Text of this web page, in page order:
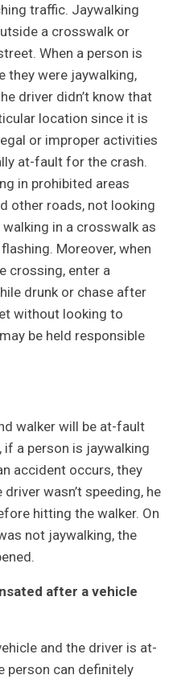
traffic. Jaywalking
a crosswalk or
When a person is
they were jaywalking,
driver didn’t know that
location since it is
or improper activities
at-fault for the crash.
in prohibited areas
other roads, not looking
in a crosswalk as
Moreover, when
crossing, enter a
drunk or chase after
without looking to
be held responsible
walker will be at-fault
a person is jaywalking
accident occurs, they
wasn’t speeding, he
hitting the walker. On
not jaywalking, the
after a vehicle
and the driver is at-
person can definitely